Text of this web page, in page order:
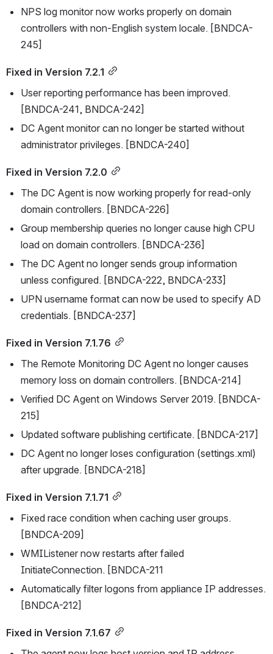
NPS log monitor now works properly on domain
controllers with non-English system locale. [BNDCA-
245]
Fixed in Version 7.2.1
User reporting performance has been improved.
[BNDCA-241, BNDCA-242]
DC Agent monitor can no longer be started without
administrator privileges. [BNDCA-240]
Fixed in Version 7.2.0
The DC Agent is now working properly for read-only
domain controllers. [BNDCA-226]
Group membership queries no longer cause high CPU
load on domain controllers. [BNDCA-236]
The DC Agent no longer sends group information
unless configured. [BNDCA-222, BNDCA-233]
UPN username format can now be used to specify AD
credentials. [BNDCA-237]
Fixed in Version 7.1.76
The Remote Monitoring DC Agent no longer causes
memory loss on domain controllers. [BNDCA-214]
Verified DC Agent on Windows Server 2019. [BNDCA-
215]
Updated software publishing certificate. [BNDCA-217]
DC Agent no longer loses configuration (settings.xml)
after upgrade. [BNDCA-218]
Fixed in Version 7.1.71
Fixed race condition when caching user groups.
[BNDCA-209]
WMIListener now restarts after failed
InitiateConnection. [BNDCA-211
Automatically filter logons from appliance IP addresses.
[BNDCA-212]
Fixed in Version 7.1.67